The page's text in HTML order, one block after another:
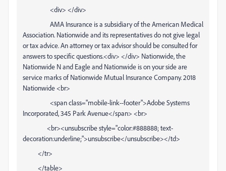
<div> </div>
AMA Insurance is a subsidiary of the American Medical
Association. Nationwide and its representatives do not give legal
or tax advice. An attorney or tax advisor should be consulted for
answers to specific questions.<div> </div> Nationwide, the
Nationwide N and Eagle and Nationwide is on your side are
service marks of Nationwide Mutual Insurance Company. 2018
Nationwide <br>
<span class="mobile-link--footer">Adobe Systems
Incorporated, 345 Park Avenue</span> <br>
<br><unsubscribe style="color:#888888; text-
decoration:underline;">unsubscribe</unsubscribe></td>
</tr>
</table>